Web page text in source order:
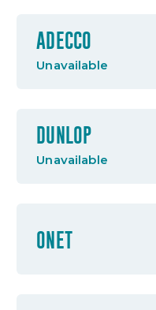
ADECCO
Unavailable
DUNLOP
Unavailable
ONET